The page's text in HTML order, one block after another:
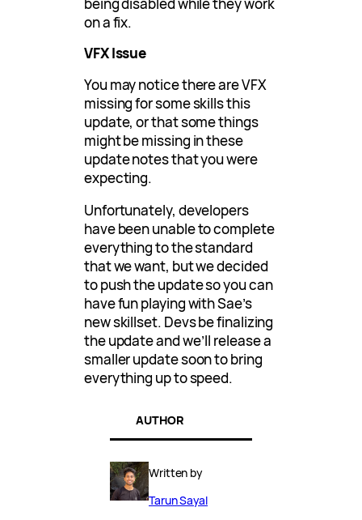
on a fix.
VFX Issue
You may notice there are VFX
missing for some skills this
update, or that some things
might be missing in these
update notes that you were
expecting.
Unfortunately, developers
have been unable to complete
everything to the standard
that we want, but we decided
to push the update so you can
have fun playing with Sae’s
new skillset. Devs be finalizing
the update and we’ll release a
smaller update soon to bring
everything up to speed.
AUTHOR
Written by
Tarun Sayal